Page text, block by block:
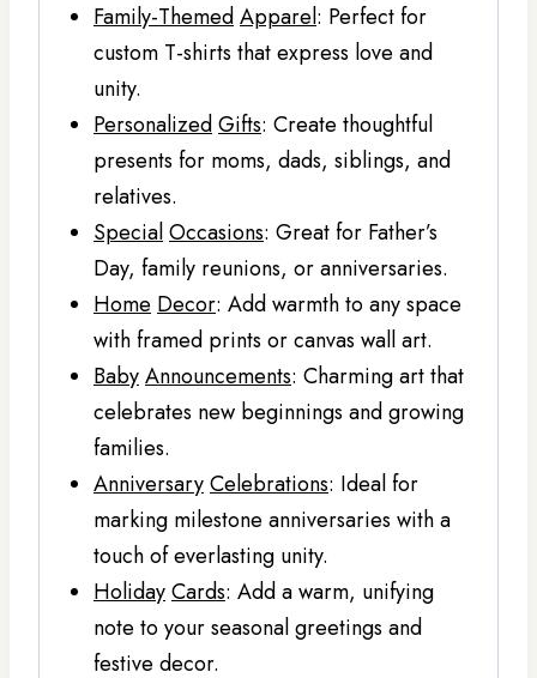
Family-ThemedApparel: Perfect for
custom T-shirts that express love and
unity.
PersonalizedGifts: Create thoughtful
presents for moms, dads, siblings, and
relatives.
SpecialOccasions: Great for Father’s
Day, family reunions, or anniversaries.
HomeDecor: Add warmth to any space
with framed prints or canvas wall art.
BabyAnnouncements: Charming art that
celebrates new beginnings and growing
families.
AnniversaryCelebrations: Ideal for
marking milestone anniversaries with a
touch of everlasting unity.
HolidayCards: Add a warm, unifying
note to your seasonal greetings and
festive decor.